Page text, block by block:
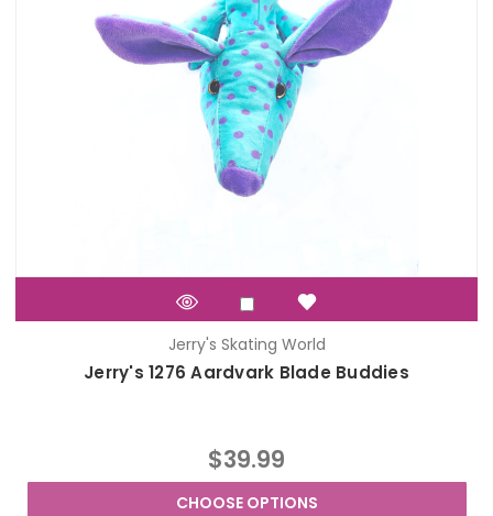
Jerry's Skating World
Jerry's 1276 Aardvark Blade Buddies
$39.99
CHOOSE OPTIONS